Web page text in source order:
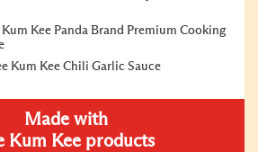
Kum Kee Panda Brand Premium Cooking
Kum Kee Chili Garlic Sauce
Made with
Kum Kee products